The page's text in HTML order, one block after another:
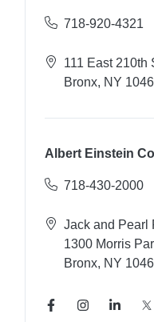
718-920-4321
111 East 210th
Bronx, NY
Albert Einstein
718-430-2000
Jack and Pearl
1300 Morris
Bronx, NY